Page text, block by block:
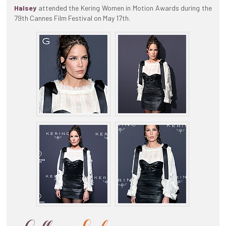
Halsey attended the Kering Women in Motion Awards during the
79th Cannes Film Festival on May 17th.